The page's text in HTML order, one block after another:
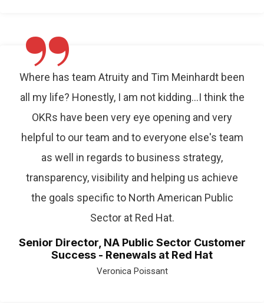
”
Where has team Atruity and Tim Meinhardt been
all my life? Honestly, I am not kidding…I think the
OKRs have been very eye opening and very
helpful to our team and to everyone else's team
as well in regards to business strategy,
transparency, visibility and helping us achieve
the goals specific to North American Public
Sector at Red Hat.
Senior Director, NA Public Sector Customer
Success - Renewals at Red Hat
Veronica Poissant